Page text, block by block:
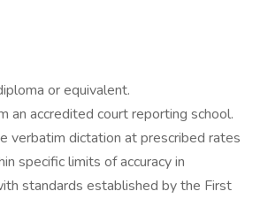
or equivalent.
an accredited court reporting school.
verbatim dictation at prescribed rates
specific limits of accuracy in
standards established by the First